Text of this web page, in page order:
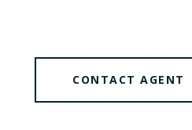
CONTACT AGENT